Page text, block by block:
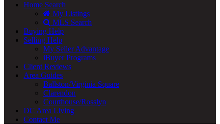
Home Search
My Listings
MLS Search
Buying Help
Selling Help
My Seller Advantage
iBuyer Programs
Client Reviews
Area Guides
Ballston/Virginia Square
Clarendon
Courthouse/Rosslyn
DC Area Living
Contact Me